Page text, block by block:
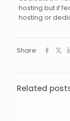
hosting but if
hosting or
Share
Related